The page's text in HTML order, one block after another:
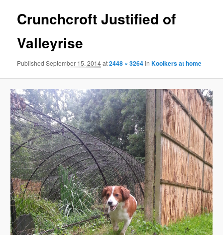
Crunchcroft Justified of
Valleyrise
PublishedSeptember 15, 2014at2448 × 3264inKooikers at home